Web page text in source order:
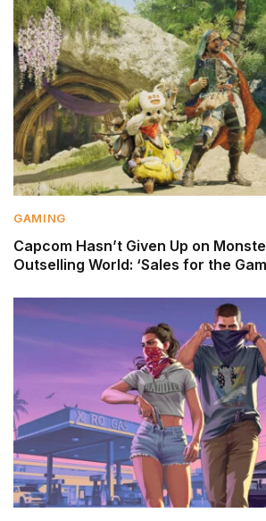
GAMING
Capcom Hasn’t Given Up on
Outselling World: ‘Sales for the